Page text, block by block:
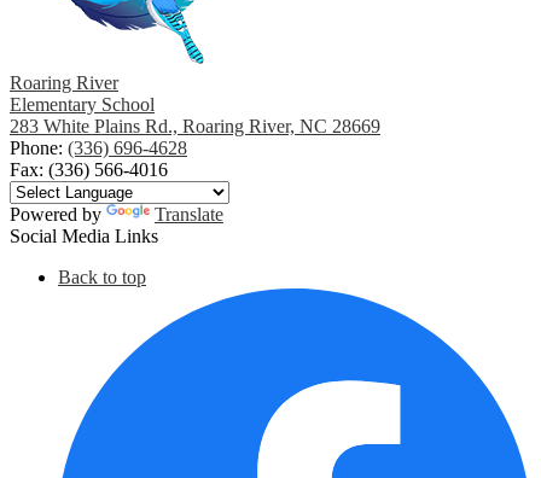
Roaring River
Elementary School
283 White Plains Rd., Roaring River, NC 28669
Phone: (336) 696-4628
Fax: (336) 566-4016
Powered by
Translate
Social Media Links
Back to top